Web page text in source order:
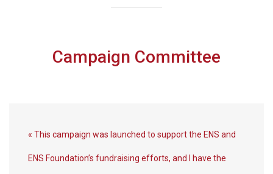
Campaign Committee
« This campaign was launched to support the ENS and
ENS Foundation’s fundraising efforts, and I have the